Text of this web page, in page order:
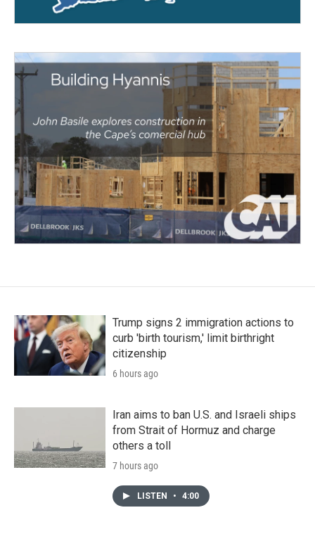
Trump signs 2 immigration actions to
curb 'birth tourism,' limit birthright
citizenship
6 hours ago
Iran aims to ban U.S. and Israeli ships
from Strait of Hormuz and charge
others a toll
7 hours ago
LISTEN • 4:00